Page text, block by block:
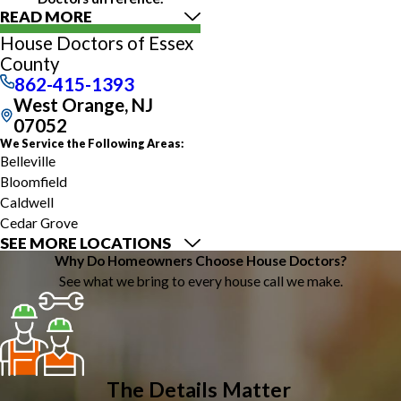
READ MORE
House Doctors of Essex
County
862-415-1393
West Orange, NJ
07052
We Service the Following Areas:
Belleville
Bloomfield
Caldwell
Cedar Grove
East Orange
Essex Fells
Glen Ridge
Irvington
Livingston
Maplewood
Montclair
SEE MORE LOCATIONS
Why Do Homeowners Choose House Doctors?
See what we bring to every house call we make.
The Details Matter